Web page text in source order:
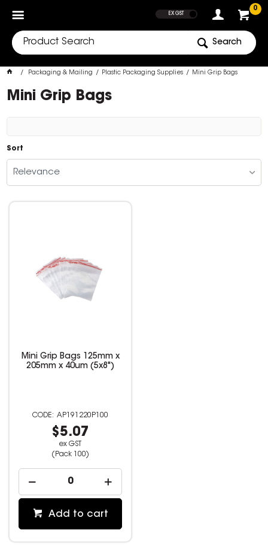
0
EX GST
Search
Packaging & Mailing Plastic Packaging Supplies Mini Grip Bags
Mini Grip Bags
Sort
Relevance
Mini Grip Bags 125mm x
205mm x 40um (5x8")
AP191220P100
$5.07
ex GST
(Pack 100)
Add to cart